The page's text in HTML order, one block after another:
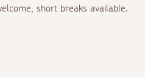
short breaks available.